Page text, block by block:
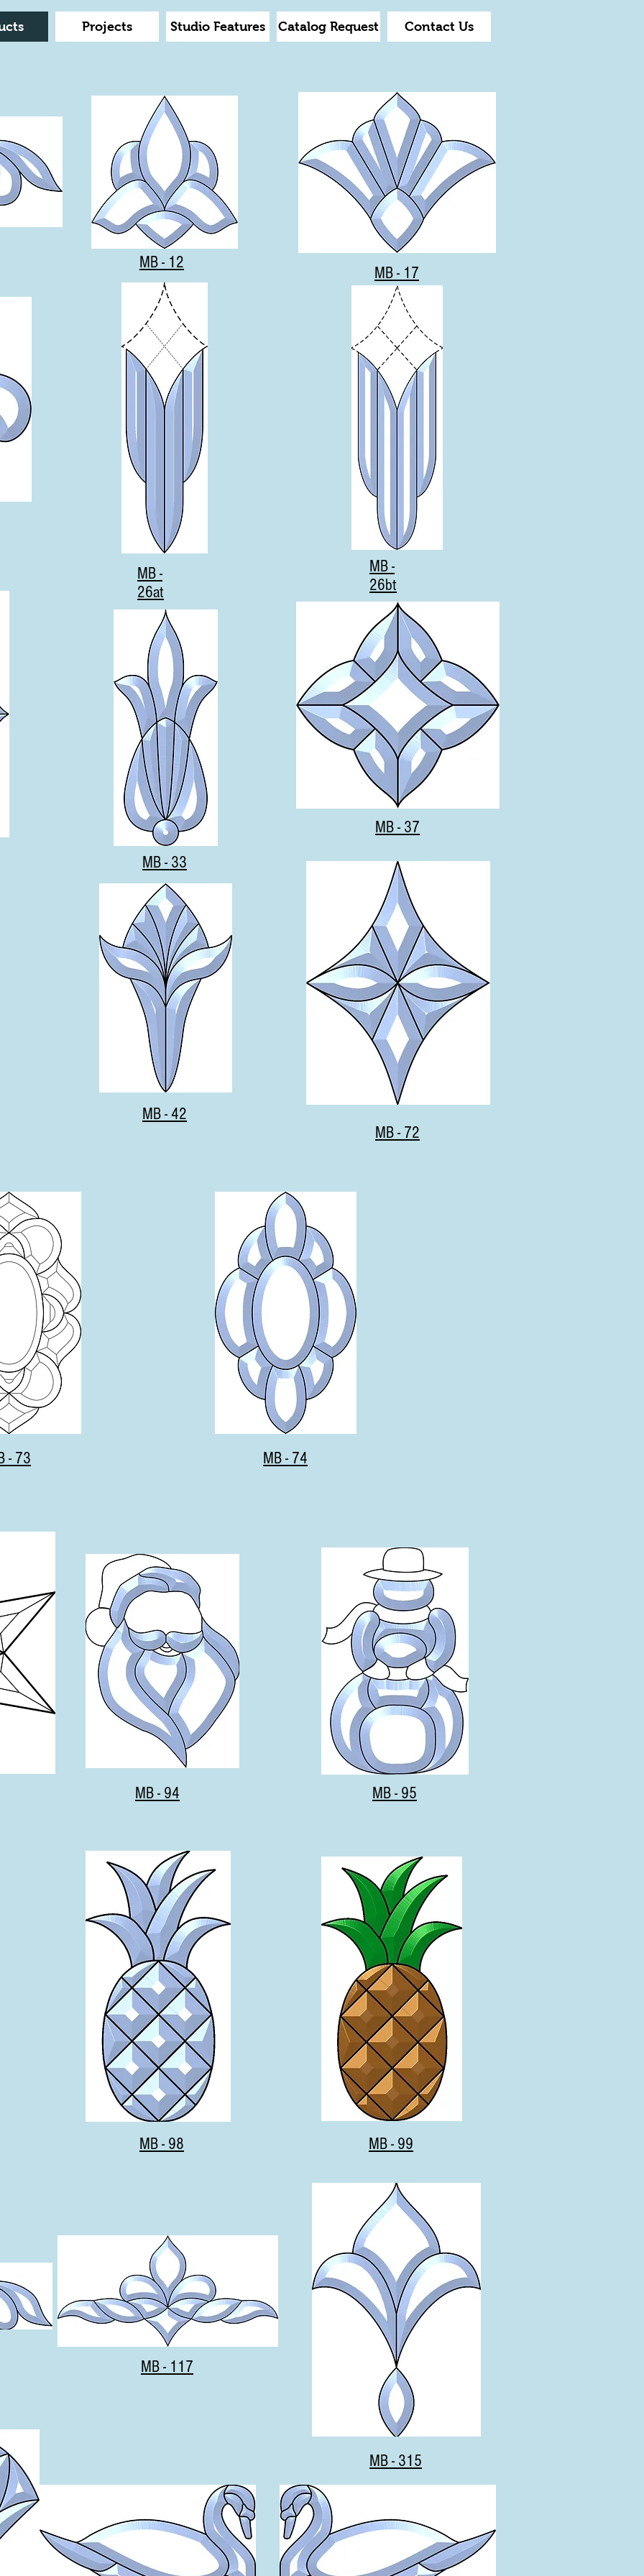
Projects Studio Features Catalog Request Contact Us
MB - 12
MB -
26at
MB - 33
MB - 17
MB -
26bt
MB - 37
MB - 42
MB - 72
- 73 MB - 74
MB - 94
MB - 98
MB - 117
MB - 95
MB - 99
MB - 315